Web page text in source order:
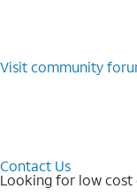
Visit community
Contact Us
Looking for low cost